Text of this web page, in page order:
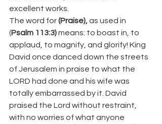
excellent works.
The word for (Praise), as used in
(Psalm 113:3) means: to boast in, to
applaud, to magnify, and glorify! King
David once danced down the streets
of Jerusalem in praise to what the
LORD had done and his wife was
totally embarrassed by it. David
praised the Lord without restraint,
with no worries of what anyone